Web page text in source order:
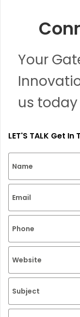
Your
us
LET'S TALK Get In
Name
Email
Phone
Website
Subject